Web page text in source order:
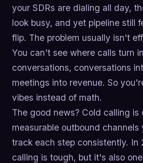
your SDRs are dialing all day,
look busy, and yet pipeline still
flip. The problem usually isn't
You can't see where calls turn
conversations, conversations
meetings into revenue. So
vibes instead of math.
The good news? Cold calling is
measurable outbound channels
track each step consistently. In
calling is tough, but it's also